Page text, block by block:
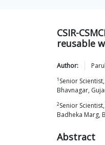
CSIR-
reusable
Author: Parul
1 Senior
Bhavnagar,
2Senior
Badheka Marg,
Abstract